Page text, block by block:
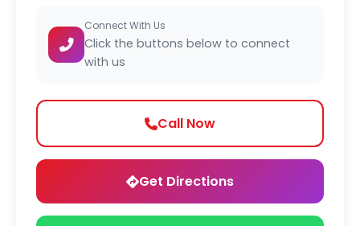
Connect With Us
Click the buttons below to connect
with us
Call Now
Get Directions